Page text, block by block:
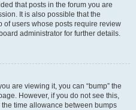
that posts in the forum you are
It is also possible that the
of users whose posts require review
administrator for further details.
are viewing it, you can “bump” the
However, if you do not see this,
time allowance between bumps